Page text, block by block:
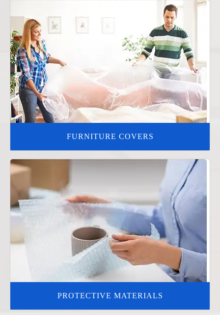
FURNITURE COVERS
PROTECTIVE MATERIALS